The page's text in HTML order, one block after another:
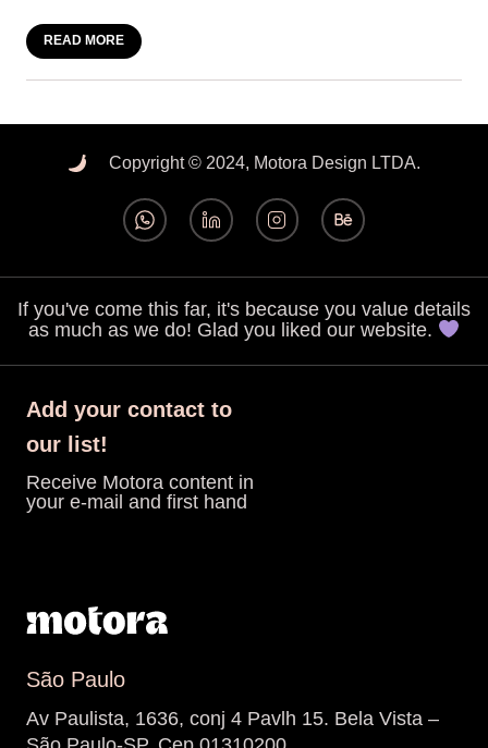
READ MORE
Copyright © 2024, Motora Design LTDA.
If you've come this far, it's because you value details
as much as we do! Glad you liked our website.
Add your contact to
our list!
Receive Motora content in
your e-mail and first hand
São Paulo
Av Paulista, 1636, conj 4 Pavlh 15. Bela Vista –